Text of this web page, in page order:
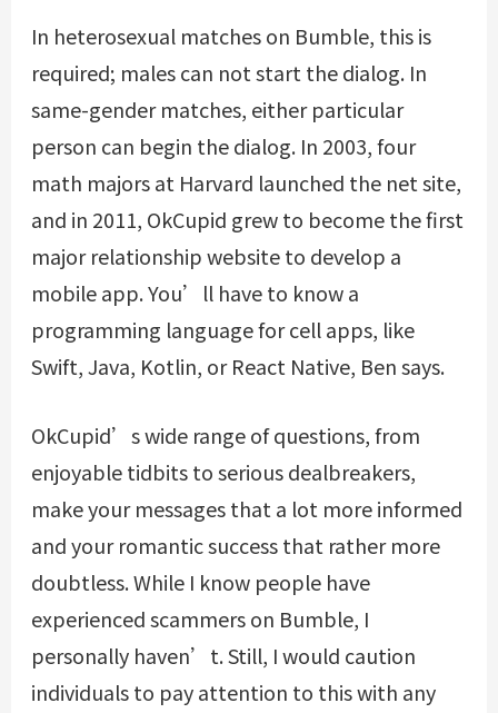
In heterosexual matches on Bumble, this is
required; males can not start the dialog. In
same-gender matches, either particular
person can begin the dialog. In 2003, four
math majors at Harvard launched the net site,
and in 2011, OkCupid grew to become the first
major relationship website to develop a
mobile app. You’ll have to know a
programming language for cell apps, like
Swift, Java, Kotlin, or React Native, Ben says.
OkCupid’s wide range of questions, from
enjoyable tidbits to serious dealbreakers,
make your messages that a lot more informed
and your romantic success that rather more
doubtless. While I know people have
experienced scammers on Bumble, I
personally haven’t. Still, I would caution
individuals to pay attention to this with any